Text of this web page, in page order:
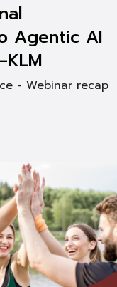
Agentic AI
- Webinar recap